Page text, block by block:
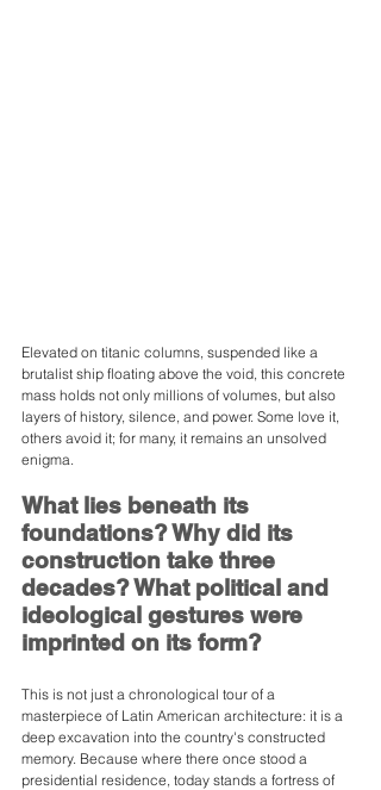
Elevated on titanic columns, suspended like a
brutalist ship floating above the void, this concrete
mass holds not only millions of volumes, but also
layers of history, silence, and power. Some love it,
others avoid it; for many, it remains an unsolved
enigma.
What lies beneath its
foundations? Why did its
construction take three
decades? What political and
ideological gestures were
imprinted on its form?
This is not just a chronological tour of a
masterpiece of Latin American architecture: it is a
deep excavation into the country's constructed
memory. Because where there once stood a
presidential residence, today stands a fortress of